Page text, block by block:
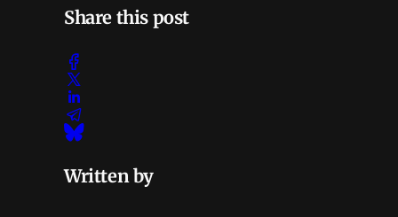
Share this post
Written by